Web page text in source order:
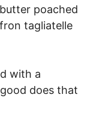
poached
tagliatelle
with a
does that